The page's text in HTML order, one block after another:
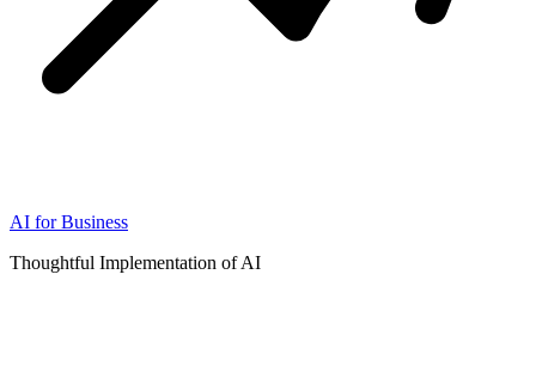
AI for Business
Thoughtful Implementation of AI